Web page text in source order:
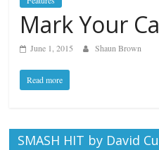
Mark Your
June 1, 2015 Shaun Brown
Read more
SMASH HIT by David